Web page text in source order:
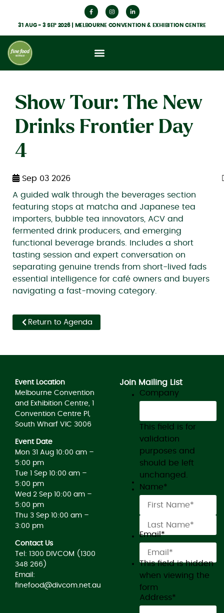
31 AUG - 3 SEP 2026 | MELBOURNE CONVENTION & EXHIBITION CENTRE
Show Tour: The New
Drinks Frontier Day
4
Sep 03 2026
A guided walk through the beverages section
featuring stops at matcha and Japanese tea
importers, bubble tea innovators, ACV and
fermented drink producers, and emerging
functional beverage brands. Includes a short
tasting session and expert conversation on
separating genuine trends from short-lived fads
essential intelligence for café owners and buyers
navigating a fast-moving category.
Return to Agenda
Event Location
Melbourne Convention
and Exhibition Centre, 1
Convention Centre Pl,
South Wharf VIC 3006
Event Date
Mon 31 Aug 10:00 am –
5:00 pm
Tue 1 Sep 10:00 am –
5:00 pm
Wed 2 Sep 10:00 am –
5:00 pm
Thu 3 Sep 10:00 am –
3:00 pm
Contact Us
Tel: 1300 DIVCOM (1300
348 266)
Email:
finefood@divcom.net.au
Join Mailing List
Company
This field is for
validation
purposes and
should be left
unchanged.
Name*
Email*
This field is hidden
when viewing the
form
Address*